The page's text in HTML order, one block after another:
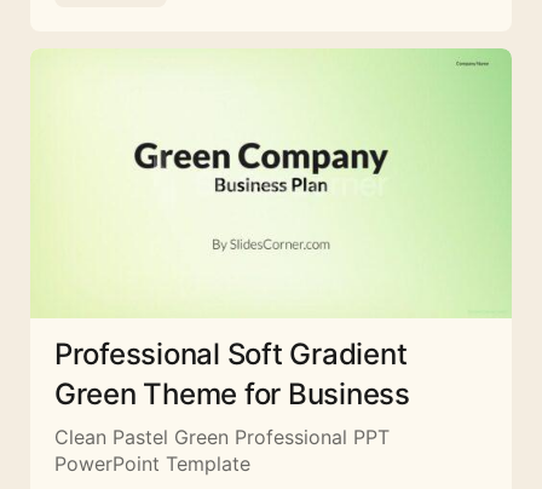
Professional Soft Gradient
Green Theme for Business
Clean Pastel Green Professional PPT
PowerPoint Template